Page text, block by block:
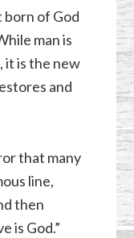
born of God
man is
is the new
and
that many
line,
then
is God.”